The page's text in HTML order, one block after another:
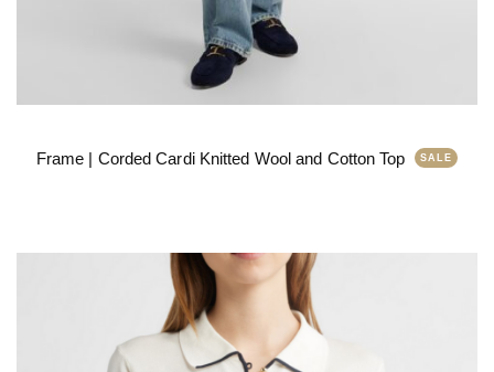
Frame | Corded Cardi Knitted Wool and Cotton Top